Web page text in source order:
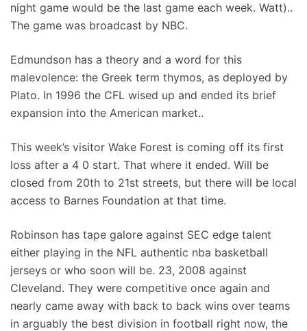
night game would be the last game each week. Watt)..
The game was broadcast by NBC.
Edmundson has a theory and a word for this
malevolence: the Greek term thymos, as deployed by
Plato. In 1996 the CFL wised up and ended its brief
expansion into the American market..
This week’s visitor Wake Forest is coming off its first
loss after a 4 0 start. That where it ended. Will be
closed from 20th to 21st streets, but there will be local
access to Barnes Foundation at that time.
Robinson has tape galore against SEC edge talent
either playing in the NFL authentic nba basketball
jerseys or who soon will be. 23, 2008 against
Cleveland. They were competitive once again and
nearly came away with back to back wins over teams
in arguably the best division in football right now, the